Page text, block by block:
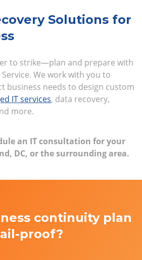
Solutions for
to strike—plan and prepare with
We work with you to
business needs to design custom
IT services, data recovery,
more.
an IT consultation for your
DC, or the surrounding area.
continuity plan
proof?